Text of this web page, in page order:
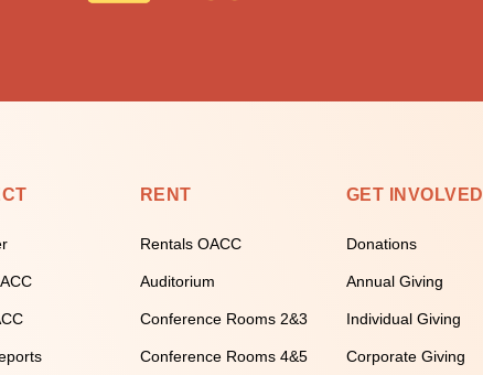
RENT
Rentals OACC
Auditorium
Conference Rooms 2&3
Conference Rooms 4&5
GET INVOLVED
Donations
Annual Giving
Individual Giving
Corporate Giving